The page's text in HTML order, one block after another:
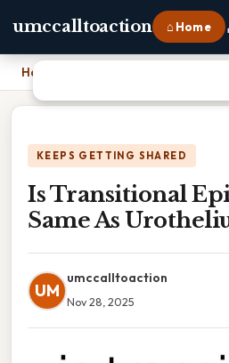
umccalltoaction ⌂ Home
Home
KEEPS GETTING SHARED
Is Transitional
Same As
UM
umccalltoaction
Nov 28, 2025